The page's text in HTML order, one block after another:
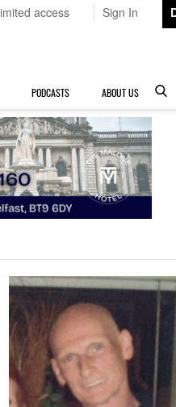
access Sign In
PODCASTS ABOUT US